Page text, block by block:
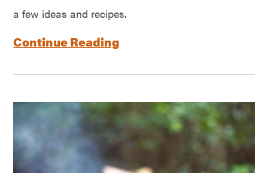
a few ideas and recipes.
Continue Reading